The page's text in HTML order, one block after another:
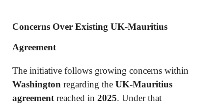
Concerns Over Existing UK-Mauritius
Agreement
The initiative follows growing concerns within
Washington regarding the UK-Mauritius
agreement reached in 2025. Under that